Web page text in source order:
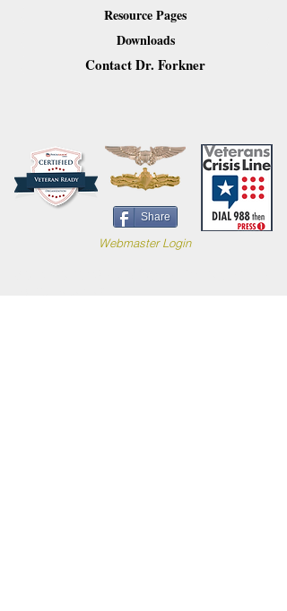
Contact Dr. Forkner
Resource Pages
Downloads
Webmaster Login
Share